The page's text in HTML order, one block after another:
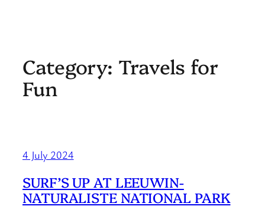
Category: Travels for
Fun
4 July 2024
SURF’S UP AT LEEUWIN-
NATURALISTE NATIONAL PARK